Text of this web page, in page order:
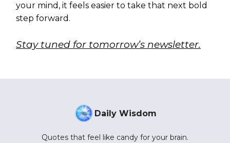
your mind, it feels easier to take that next bold
step forward.
Stay tuned for tomorrow’s newsletter.
Daily Wisdom
Quotes that feel like candy for your brain.